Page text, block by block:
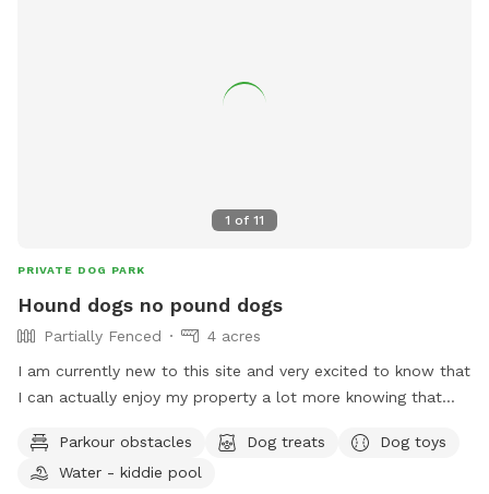
1 of 11
PRIVATE DOG PARK
Hound dogs no pound dogs
Partially Fenced
4 acres
I am currently new to this site and very excited to know that
I can actually enjoy my property a lot more knowing that
babies...I have 12 dogs on the property right now because I
have a litter of pups. But we all get along and we are
Parkour obstacles Dog treats
Dog toys
Water - kiddie pool